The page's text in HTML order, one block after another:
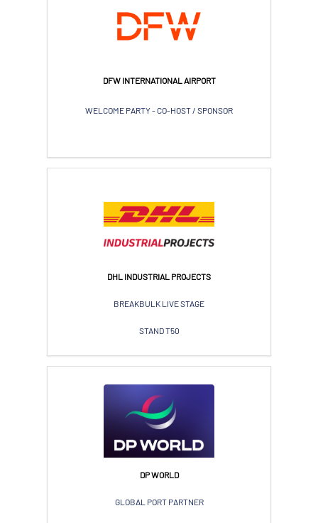
DFW INTERNATIONAL AIRPORT
WELCOME PARTY - CO-HOST / SPONSOR
DHL INDUSTRIAL PROJECTS
BREAKBULK LIVE STAGE
STAND T50
DP WORLD
GLOBAL PORT PARTNER